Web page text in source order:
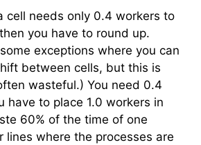
cell needs only 0.4 workers to
you have to round up.
exceptions where you can
between cells, but this is
wasteful.) You need 0.4
have to place 1.0 workers in
60% of the time of one
lines where the processes are